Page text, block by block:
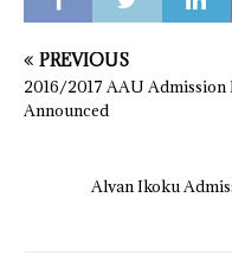
PREVIOUS
2016/2017 AAU Admission
Announced
Alvan Ikoku